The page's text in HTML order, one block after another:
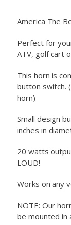
America The
Perfect for
ATV, golf cart
This horn is
button switch.
horn)
Small design
inches in
20 watts
LOUD!
Works on any
NOTE: Our
be mounted in